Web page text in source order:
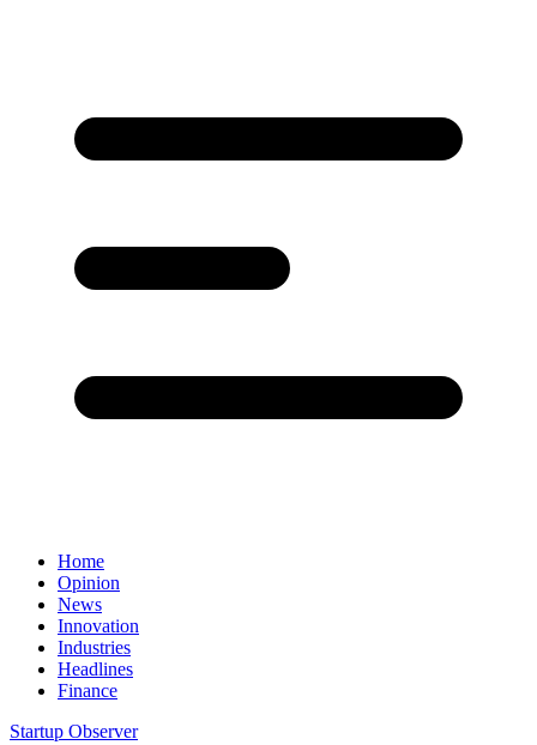
Home
Opinion
News
Innovation
Industries
Headlines
Finance
Startup Observer